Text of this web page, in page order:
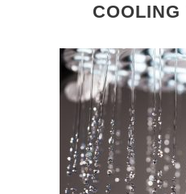
COOLING